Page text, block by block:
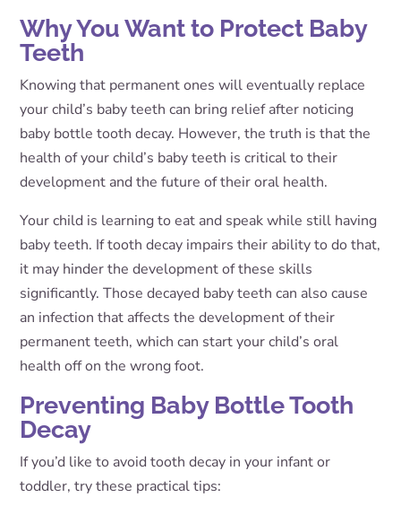
Why You Want to Protect Baby
Teeth
Knowing that permanent ones will eventually replace
your child’s baby teeth can bring relief after noticing
baby bottle tooth decay. However, the truth is that the
health of your child’s baby teeth is critical to their
development and the future of their oral health.
Your child is learning to eat and speak while still having
baby teeth. If tooth decay impairs their ability to do that,
it may hinder the development of these skills
significantly. Those decayed baby teeth can also cause
an infection that affects the development of their
permanent teeth, which can start your child’s oral
health off on the wrong foot.
Preventing Baby Bottle Tooth
Decay
If you’d like to avoid tooth decay in your infant or
toddler, try these practical tips: